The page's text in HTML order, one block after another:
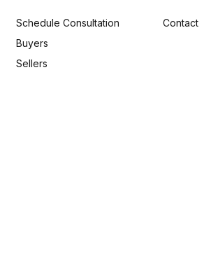
Schedule Consultation
Buyers
Sellers
Contact